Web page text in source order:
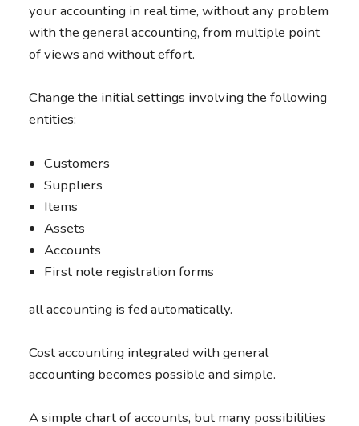
your accounting in real time, without any problem
with the general accounting, from multiple point
of views and without effort.
Change the initial settings involving the following
entities:
Customers
Suppliers
Items
Assets
Accounts
First note registration forms
all accounting is fed automatically.
Cost accounting integrated with general
accounting becomes possible and simple.
A simple chart of accounts, but many possibilities